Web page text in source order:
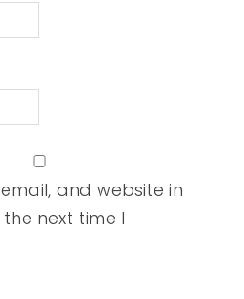
and website in
next time I